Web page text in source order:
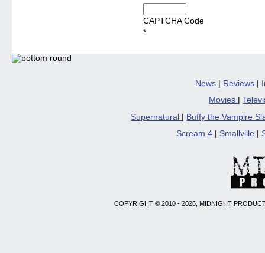
CAPTCHA Code
*
News | Reviews |
Movies
|
Supernatural
Buffy the Vampire
Scream 4
Smallville
COPYRIGHT © 2010 - 2026, MIDNIGHT